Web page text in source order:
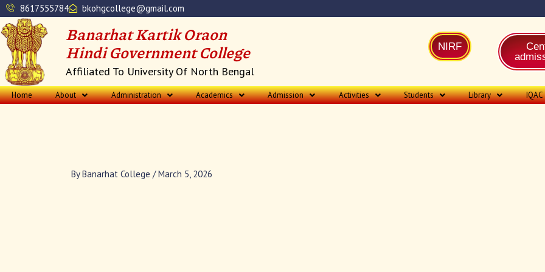
Skip
to
content
8617555784 bkohgcollege@gmail.com
Banarhat Kartik Oraon
Hindi Government College
Affiliated To University Of North Bengal
NIRF
Home About Administration Academics Admission Activities Students Library IQAC
ByBanarhat College /March 5, 2026